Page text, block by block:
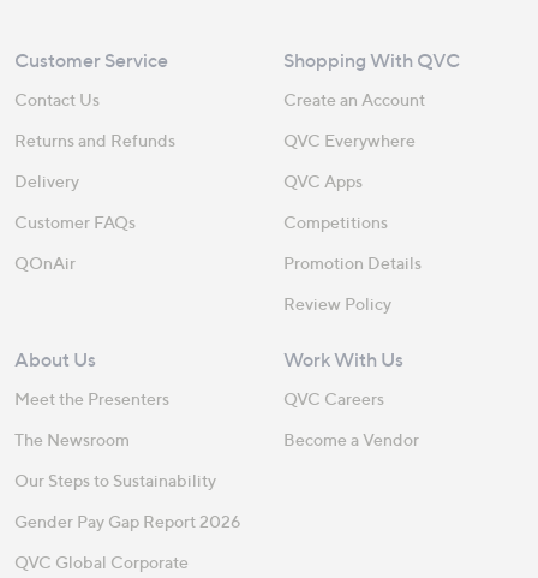
Customer Service
Contact Us
Returns and Refunds
Delivery
Customer FAQs
QOnAir
Shopping With QVC
Create an Account
QVC Everywhere
QVC Apps
Competitions
Promotion Details
Review Policy
About Us
Meet the Presenters
The Newsroom
Our Steps to Sustainability
Gender Pay Gap Report 2026
QVC Global Corporate
Work With Us
QVC Careers
Become a Vendor